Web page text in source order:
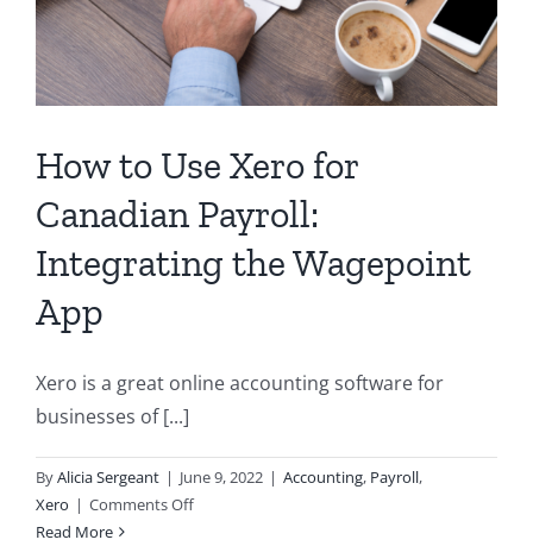
How to Use Xero for
Canadian Payroll:
Integrating the Wagepoint
App
Xero is a great online accounting software for
businesses of [...]
ByAlicia Sergeant | June 9, 2022 | Accounting, Payroll,
Xero | Comments Offon
Read More